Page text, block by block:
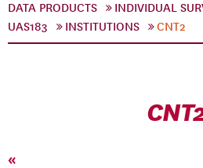
DATA PRODUCTS INDIVIDUAL
UAS183
INSTITUTIONS CNT2
«